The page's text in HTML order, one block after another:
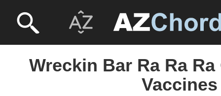
Wreckin Bar Ra Ra
Vaccines